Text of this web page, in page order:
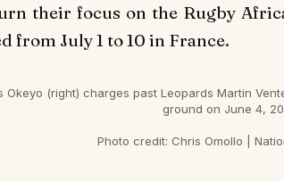
their focus on the Rugby
from July 1 to 10 in France.
Okeyo (right) charges past Leopards Martin
ground on June 4,
Photo credit: Chris Omollo |